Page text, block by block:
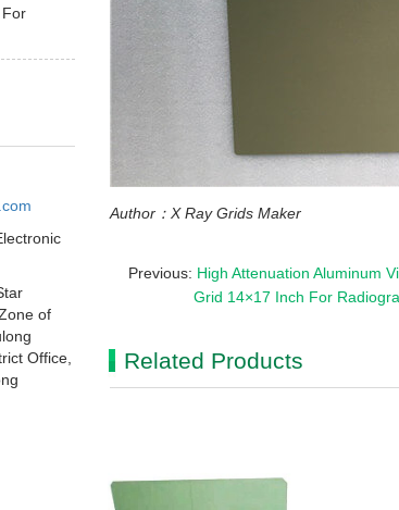
Author：X Ray Grids Maker
Previous: High Attenuation Aluminum
Grid 14×17 Inch For
Related Products
of
Office,